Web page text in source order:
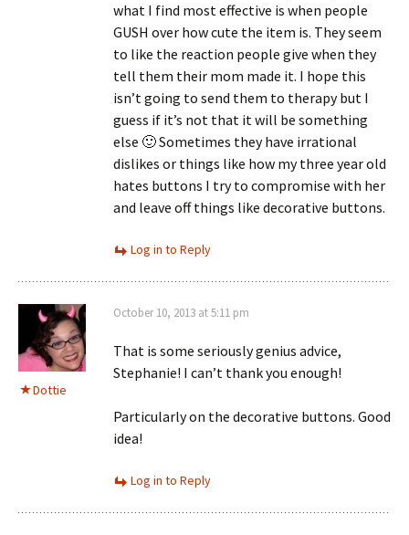
what I find most effective is when people
GUSH over how cute the item is. They seem
to like the reaction people give when they
tell them their mom made it. I hope this
isn’t going to send them to therapy but I
guess if it’s not that it will be something
else 🙂 Sometimes they have irrational
dislikes or things like how my three year old
hates buttons I try to compromise with her
and leave off things like decorative buttons.
Log in to Reply
Dottie
October 10, 2013 at 5:11 pm
That is some seriously genius advice,
Stephanie! I can’t thank you enough!
Particularly on the decorative buttons. Good
idea!
Log in to Reply